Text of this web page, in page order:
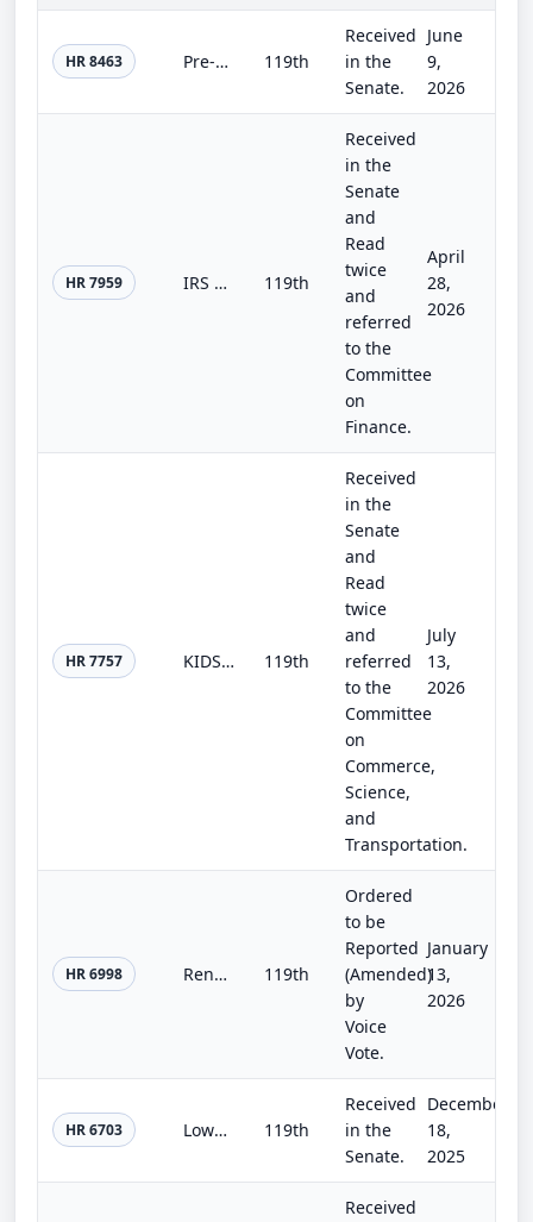
HR 8463 Pre-Payment Fraud Prevention and Treasury Data Access Act 119th
Received
in the
Senate.
June
9,
2026
HR 7959 IRS Whistleblower Program Improvement Act 119th
Received
in the
Senate
and
Read
twice
and
referred
to the
Committee
on
Finance.
April
28,
2026
HR 7757 KIDS Act 119th
Received
in the
Senate
and
Read
twice
and
referred
to the
Committee
on
Commerce,
Science,
and
Transportation.
July
13,
2026
HR 6998 Renewed Hope Act 119th
Ordered
to be
Reported
(Amended)
by
Voice
Vote.
January
13,
2026
HR 6703 Lower Health Care Premiums for All Americans Act 119th
Received
in the
Senate.
December
18,
2025
Received